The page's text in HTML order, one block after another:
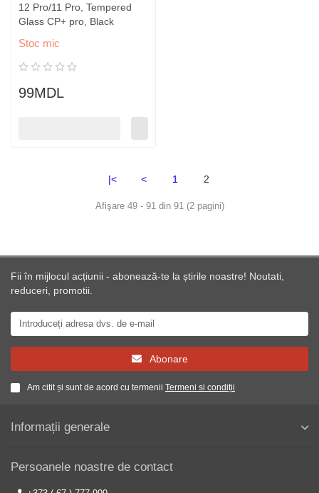
12 Pro/11 Pro, Tempered
Glass CP+ pro, Black
Stoc mic
99MDL
|< < 1 2
Afişare 49 - 91 din 91 (2 pagini)
Fii în mijlocul acțiunii - abonează-te la știrile noastre! Noutati,
reduceri, promotii.
Abonare
Am citit și sunt de acord cu termenii Termeni si condiții
Informații generale
Persoanele noastre de contact